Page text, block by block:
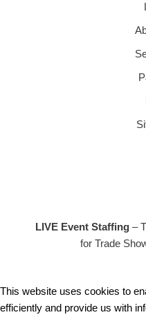
LIVE Event Staffing–
for Trade
This website uses cookies to
efficiently and provide us with